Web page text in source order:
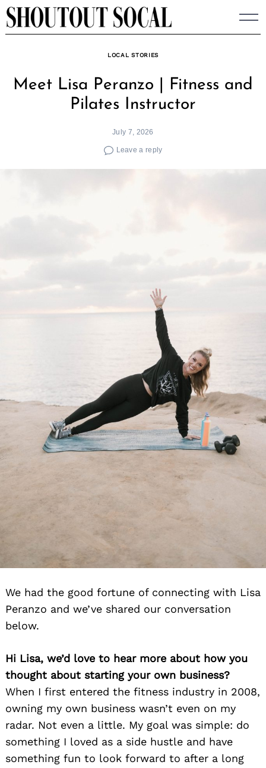
Skip
to
LOCAL STORIES
Meet Lisa Peranzo | Fitness and
Pilates Instructor
July 7, 2026
Leave a reply
We had the good fortune of connecting with Lisa
Peranzo and we’ve shared our conversation
below.
Hi Lisa, we’d love to hear more about how you
thought about starting your own business?
When I first entered the fitness industry in 2008,
owning my own business wasn’t even on my
radar. Not even a little. My goal was simple: do
something I loved as a side hustle and have
something fun to look forward to after a long